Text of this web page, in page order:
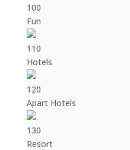
100
Fun
110
Hotels
120
Apart Hotels
130
Resort